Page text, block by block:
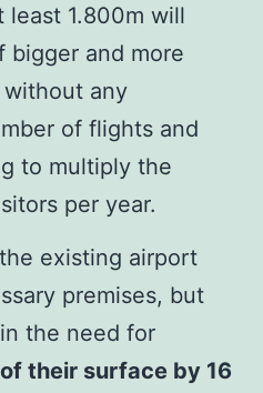
least 1.800m will
bigger and more
any
of flights and
to multiply the
per year.
existing airport
premises, but
the need for
their surface by 16